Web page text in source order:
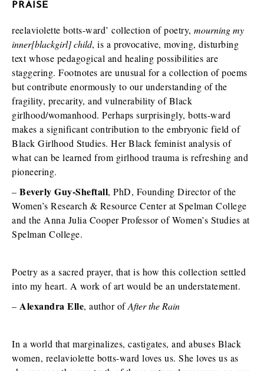
PRAISE
reelaviolette botts-ward’ collection of poetry, mourning my
inner[blackgirl] child, is a provocative, moving, disturbing
text whose pedagogical and healing possibilities are
staggering. Footnotes are unusual for a collection of poems
but contribute enormously to our understanding of the
fragility, precarity, and vulnerability of Black
girlhood/womanhood. Perhaps surprisingly, botts-ward
makes a significant contribution to the embryonic field of
Black Girlhood Studies. Her Black feminist analysis of
what can be learned from girlhood trauma is refreshing and
pioneering.
– Beverly Guy-Sheftall, PhD, Founding Director of the
Women’s Research & Resource Center at Spelman College
and the Anna Julia Cooper Professor of Women’s Studies at
Spelman College.
Poetry as a sacred prayer, that is how this collection settled
into my heart. A work of art would be an understatement.
– Alexandra Elle, author ofAfter the Rain
In a world that marginalizes, castigates, and abuses Black
women, reelaviolette botts-ward loves us. She loves us as